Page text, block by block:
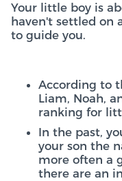
Your little boy is
haven't settled on
to guide you.
According to
Liam, Noah,
ranking for
In the past,
your son the
more often a
there are an